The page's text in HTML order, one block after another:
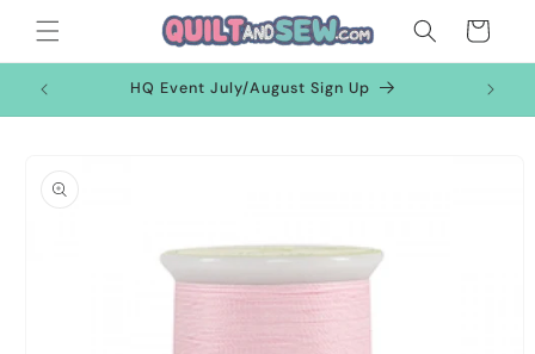
Skip to
content
Cart
HQ Event July/August Sign Up
product
information